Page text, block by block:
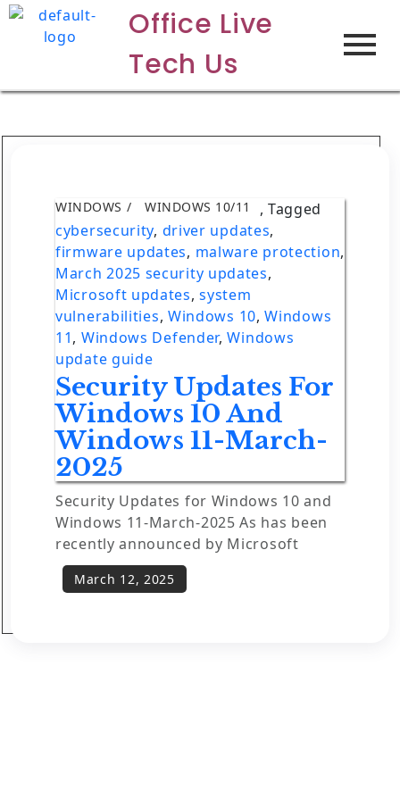
Office Live
Tech Us
WINDOWS ,
WINDOWS 10/11
Tagged
cybersecurity, driver updates,
firmware updates, malware protection,
March 2025 security updates,
Microsoft updates,system
vulnerabilities, Windows 10,Windows
11, Windows Defender,Windows
update guide
Security Updates For
Windows 10 And
Windows 11-March-
2025
Security Updates for Windows 10 and
Windows 11-March-2025 As has been
recently announced by Microsoft